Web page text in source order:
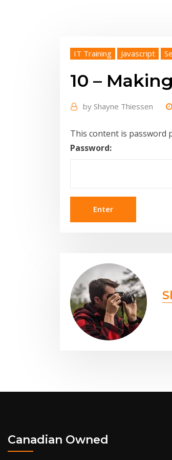
IT Training Javascript
10 –
by Shayne Thiessen
This content is password
Password:
Canadian Owned